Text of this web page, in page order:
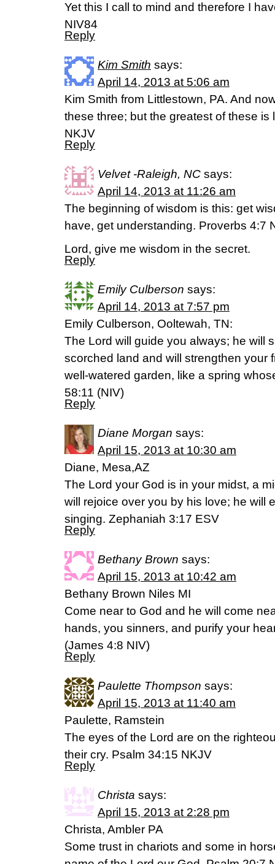
Yet this I call to mind and therefore I
NIV84
Reply
Kim Smith says:
April 14, 2013 at 5:06 am
Kim Smith from Littlestown, PA. And
these three; but the greatest of these is
NKJV
Reply
Velvet -Raleigh, NC says:
April 14, 2013 at 11:26 am
The beginning of wisdom is this: get
have, get understanding. Proverbs 4:7
Lord, give me wisdom in the secret.
Reply
Emily Culberson says:
April 14, 2013 at 7:57 pm
Emily Culberson, Ooltewah, TN:
The Lord will guide you always; he will
scorched land and will strengthen your
well-watered garden, like a spring
58:11 (NIV)
Reply
Diane Morgan says:
April 15, 2013 at 10:30 am
Diane, Mesa,AZ
The Lord your God is in your midst, a
will rejoice over you by his love; he will
singing. Zephaniah 3:17 ESV
Reply
Bethany Brown says:
April 15, 2013 at 10:42 am
Bethany Brown Niles MI
Come near to God and he will come
hands, you sinners, and purify your
(James 4:8 NIV)
Reply
Paulette Thompson says:
April 15, 2013 at 11:40 am
Paulette, Ramstein
The eyes of the Lord are on the
their cry. Psalm 34:15 NKJV
Reply
Christa says:
April 15, 2013 at 2:28 pm
Christa, Ambler PA
Some trust in chariots and some in